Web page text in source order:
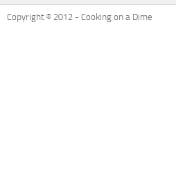
Copyright © 2012 - Cooking on a Dime